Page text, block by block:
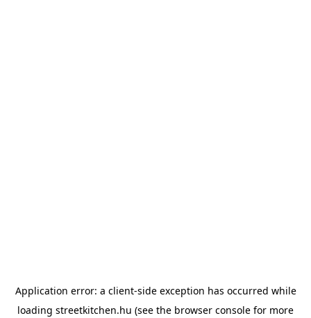
Application error: a client-side exception has occurred while
loading streetkitchen.hu (see the browser console for more